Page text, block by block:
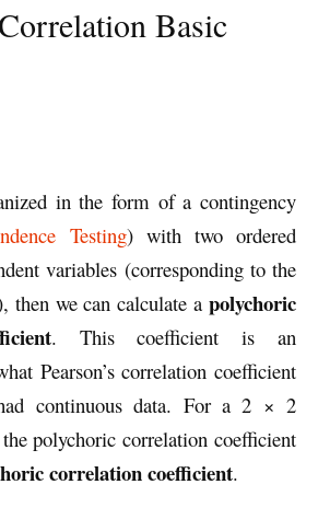
Basic
in the form of a contingency
Testing) with two ordered
variables (corresponding to the
then we can calculate a polychoric
. This coefficient is an
Pearson’s correlation coefficient
continuous data. For a 2 × 2
polychoric correlation coefficient
correlation coefficient.